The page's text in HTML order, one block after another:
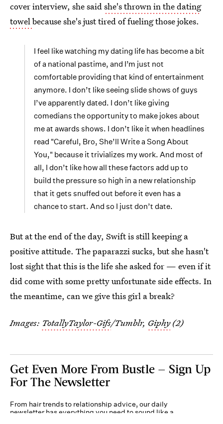
cover interview, she saidshe's thrown in the dating
towelbecause she's just tired of fueling those jokes.
I feel like watching my dating life has become a bit
of a national pastime, and I’m just not
comfortable providing that kind of entertainment
anymore. I don’t like seeing slide shows of guys
I’ve apparently dated. I don’t like giving
comedians the opportunity to make jokes about
me at awards shows. I don’t like it when headlines
read "Careful, Bro, She’ll Write a Song About
You," because it trivializes my work. And most of
all, I don’t like how all these factors add up to
build the pressure so high in a new relationship
that it gets snuffed out before it even has a
chance to start. And so I just don’t date.
But at the end of the day, Swift is still keeping a
positive attitude. The paparazzi sucks, but she hasn't
lost sight that this is the life she asked for — even if it
did come with some pretty unfortunate side effects. In
the meantime, can we give this girl a break?
Images: TotallyTaylor-Gifs/Tumblr, Giphy(2)
Get Even More From Bustle — Sign Up
For The Newsletter
From hair trends to relationship advice, our daily
newsletter has everything you need to sound like a